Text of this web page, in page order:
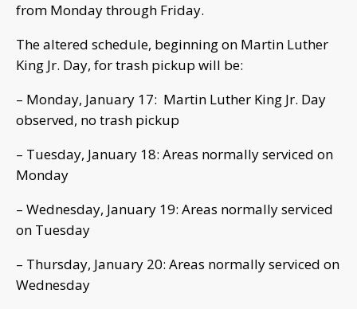
from Monday through Friday.
The altered schedule, beginning on Martin Luther
King Jr. Day, for trash pickup will be:
– Monday, January 17: Martin Luther King Jr. Day
observed, no trash pickup
– Tuesday, January 18: Areas normally serviced on
Monday
– Wednesday, January 19: Areas normally serviced
on Tuesday
– Thursday, January 20: Areas normally serviced on
Wednesday